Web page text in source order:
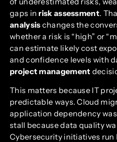
gaps in risk assessment.
analysis changes the
whether a risk is “high” or
can estimate likely cost
and confidence levels with
project management
This matters because IT
predictable ways. Cloud
application dependency
stall because data quality
Cybersecurity initiatives run